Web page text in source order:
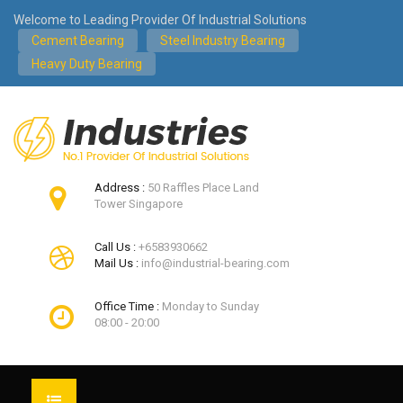
Welcome to Leading Provider Of Industrial Solutions
Cement Bearing
Steel Industry Bearing
Heavy Duty Bearing
Address : 50 Raffles Place Land
Tower Singapore
Call Us : +6583930662
Mail Us : info@industrial-bearing.com
Office Time : Monday to Sunday
08:00 - 20:00